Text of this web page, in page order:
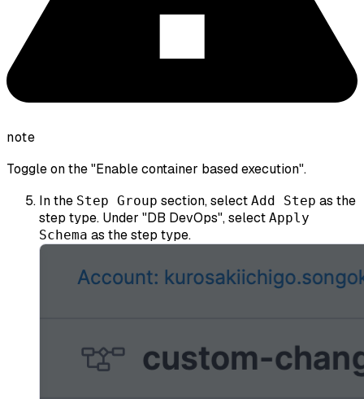
note
Toggle on the "Enable container based execution".
In the Step Group section, select Add Step as the
step type. Under "DB DevOps", select Apply
Schema as the step type.